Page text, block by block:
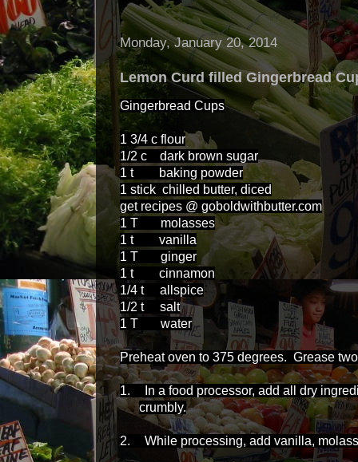
Monday, January 20, 2014
Lemon Curd filled Gingerbread
Gingerbread Cups
1 3/4 c flour
1/2 c dark brown sugar
1 t baking powder
1 stick chilled butter, diced
get recipes @ goboldwithbutter.com
1 T molasses
1 t vanilla
1 T ginger
1 t cinnamon
1/4 t allspice
1/2 t salt
1 T water
Preheat oven to 375 degrees. Grease
1.
In a food processor, add all dry
crumbly.
2. While processing, add vanilla,